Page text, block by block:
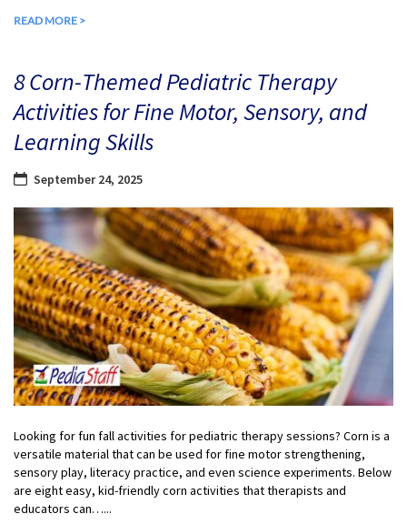
READ MORE >
8 Corn-Themed Pediatric Therapy
Activities for Fine Motor, Sensory, and
Learning Skills
September 24, 2025
Looking for fun fall activities for pediatric therapy sessions? Corn is a
versatile material that can be used for fine motor strengthening,
sensory play, literacy practice, and even science experiments. Below
are eight easy, kid-friendly corn activities that therapists and
educators can…...